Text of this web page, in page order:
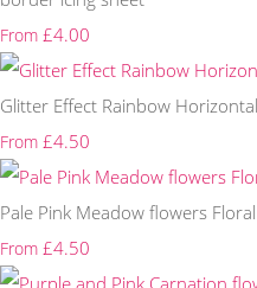
From £4.00
Glitter Effect Rainbow
From £4.50
Pale Pink Meadow flowers
From £4.50